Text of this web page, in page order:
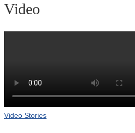
Video
Video Stories